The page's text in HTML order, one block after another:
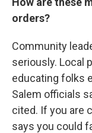
orders?
Community
seriously. Local
educating folks
Salem officials
cited. If you are
says you could